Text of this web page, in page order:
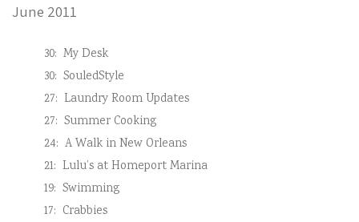
June 2011
30: My Desk
30: SouledStyle
27: Laundry Room Updates
27: Summer Cooking
24: A Walk in New Orleans
21: Lulu’s at Homeport Marina
19: Swimming
17: Crabbies